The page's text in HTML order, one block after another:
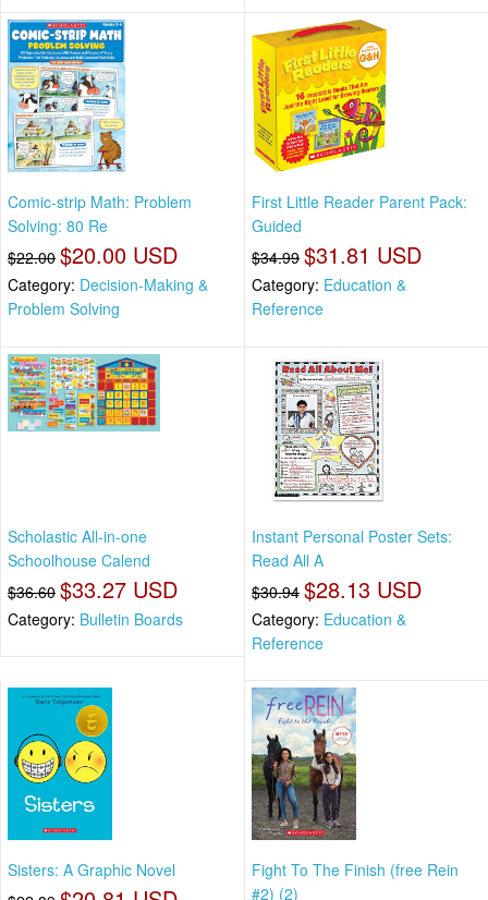
Comic-strip Math: Problem
Solving: 80 Re
$22.00 $20.00 USD
Category: Decision-Making &
Problem Solving
First Little Reader Parent Pack:
Guided
$34.99 $31.81 USD
Category: Education &
Reference
Scholastic All-in-one
Schoolhouse Calend
$36.60 $33.27 USD
Category: Bulletin Boards
Instant Personal Poster Sets:
Read All A
$30.94 $28.13 USD
Category: Education &
Reference
Sisters: A Graphic Novel
Fight To The Finish (free Rein
#2) (2)